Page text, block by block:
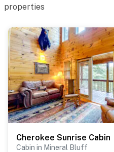
properties
Cherokee Sunrise Cabin
Cabin in Mineral Bluff